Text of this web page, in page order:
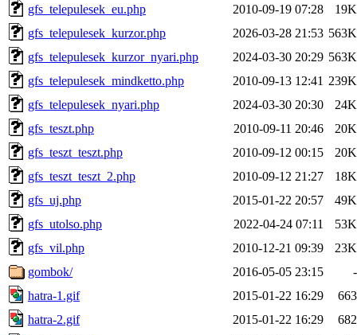
gfs_telepulesek_eu.php
2010-09-19 07:28
19K
gfs_telepulesek_kurzor.php
2026-03-28 21:53 563K
gfs_telepulesek_kurzor_nyari.php
2024-03-30 20:29 563K
gfs_telepulesek_mindketto.php
2010-09-13 12:41 239K
gfs_telepulesek_nyari.php
2024-03-30 20:30
24K
gfs_teszt.php
2010-09-11 20:46
20K
gfs_teszt_teszt.php
2010-09-12 00:15
20K
gfs_teszt_teszt_2.php
2010-09-12 21:27
18K
gfs_uj.php
2015-01-22 20:57
49K
gfs_utolso.php
2022-04-24 07:11
53K
gfs_vil.php
2010-12-21 09:39
23K
gombok/
2016-05-05 23:15
-
hatra-1.gif
2015-01-22 16:29
663
hatra-2.gif
2015-01-22 16:29
682